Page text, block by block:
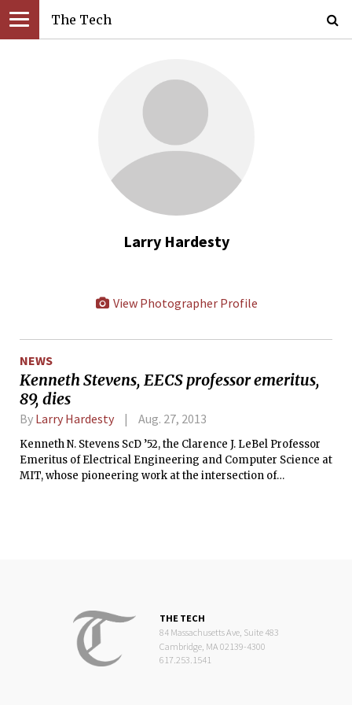
The Tech
Larry Hardesty
View Photographer Profile
NEWS
Kenneth Stevens, EECS professor emeritus,
89, dies
By Larry Hardesty Aug. 27, 2013
Kenneth N. Stevens ScD ’52, the Clarence J. LeBel Professor
Emeritus of Electrical Engineering and Computer Science at
MIT, whose pioneering work at the intersection of
THE TECH
84 Massachusetts Ave, Suite 483
Cambridge, MA 02139-4300
617.253.1541